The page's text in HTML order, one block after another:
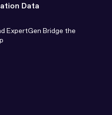
Data
ExpertGen Bridge the